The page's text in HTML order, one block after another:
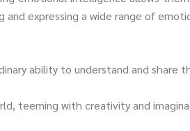
expressing a wide range of
ability to understand and
teeming with creativity and